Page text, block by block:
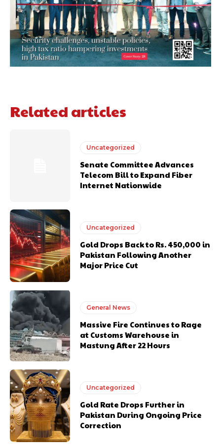
Related articles
Uncategorized
Senate Committee Advances
Telecom Bill to Expand Fiber
Internet Nationwide
Uncategorized
Gold Drops Back to Rs. 450,000 in
Pakistan Following Another
Major Price Cut
General News
Massive Fire Continues to Rage
at Customs Warehouse in
Mastung After 22 Hours
Uncategorized
Gold Rate Drops Further in
Pakistan During Ongoing Price
Correction